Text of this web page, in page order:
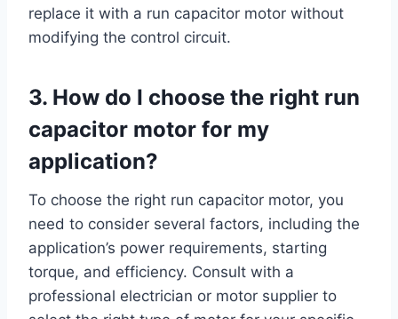
replace it with a run capacitor motor without
modifying the control circuit.
3. How do I choose the right run
capacitor motor for my
application?
To choose the right run capacitor motor, you
need to consider several factors, including the
application’s power requirements, starting
torque, and efficiency. Consult with a
professional electrician or motor supplier to